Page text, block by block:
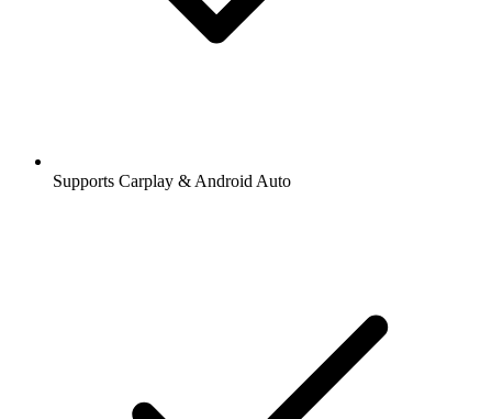
Supports Carplay & Android Auto